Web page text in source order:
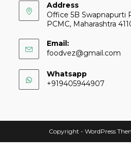
Address
Office 5B Swapnapurti
PCMC, Maharashtra
Email:
foodvez@gmail.com
Whatsapp
+919405944907
Copyright - WordPress